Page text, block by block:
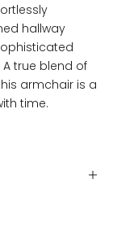
hallway
A true blend of
armchair is a
time.